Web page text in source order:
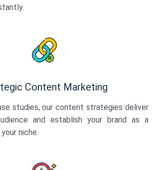
Content Marketing
studies, our content strategies deliver
and establish your brand as a
niche.